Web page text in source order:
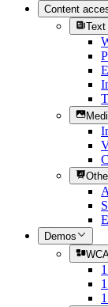
Content
Demos